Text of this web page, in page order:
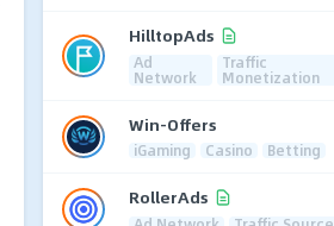
HilltopAds
Ad
Network
Traffic
Monetization
Win-Offers
iGaming Casino Betting
RollerAds